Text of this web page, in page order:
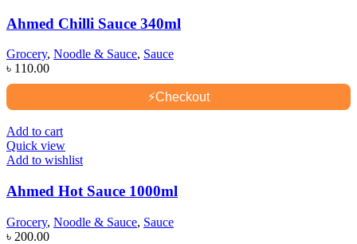
Ahmed Chilli Sauce 340ml
Grocery, Noodle & Sauce, Sauce
৳ 110.00
⚡Checkout
Add to cart
Quick view
Add to wishlist
Ahmed Hot Sauce 1000ml
Grocery, Noodle & Sauce, Sauce
৳ 200.00